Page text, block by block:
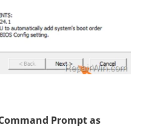
Prompt as